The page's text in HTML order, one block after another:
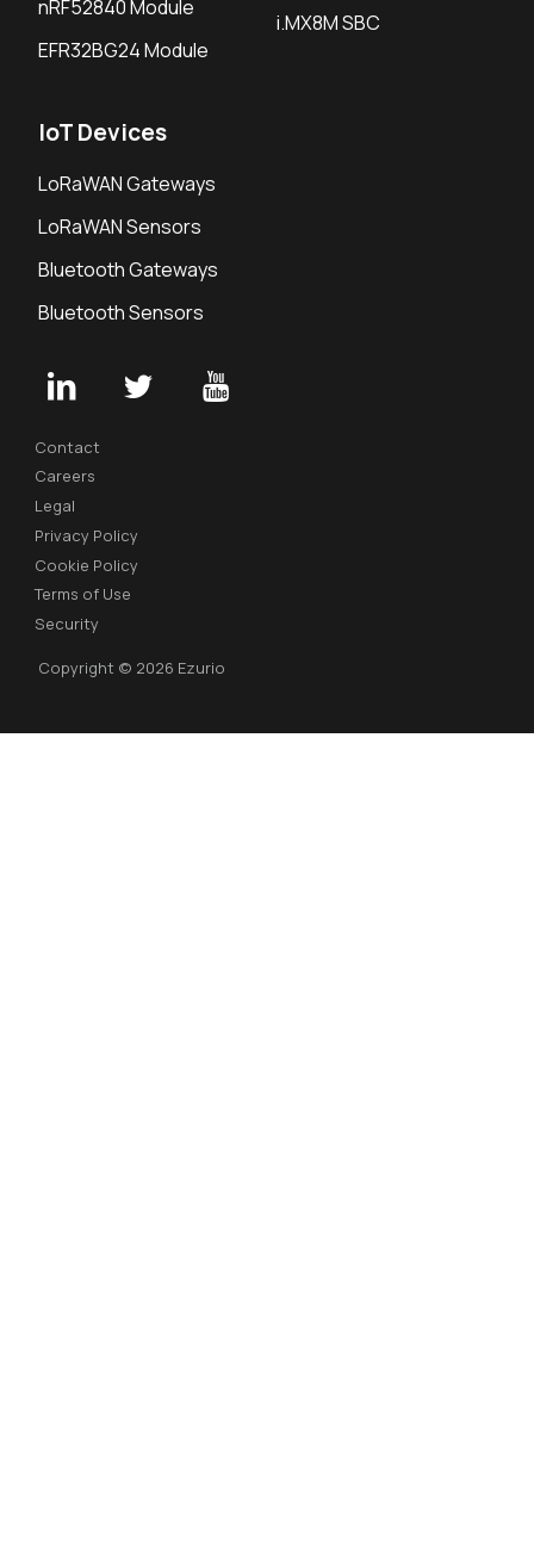
nRF52840 Module
EFR32BG24 Module
i.MX8M SBC
IoT Devices
LoRaWAN Gateways
LoRaWAN Sensors
Bluetooth Gateways
Bluetooth Sensors
Contact
Careers
Legal
Privacy Policy
Cookie Policy
Terms of Use
Security
Copyright © 2026 Ezurio